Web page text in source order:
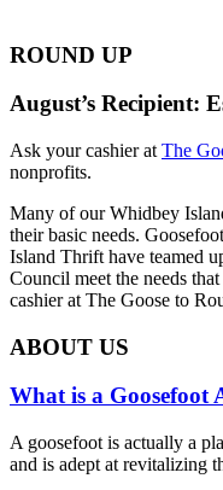
ROUND UP
August’s Recipient:
Ask your cashier at The
nonprofits.
Many of our Whidbey
their basic needs.
Island Thrift have teamed
Council meet the needs
cashier at The Goose to
ABOUT US
What is a Goosefoot
A goosefoot is actually a
and is adept at revitalizing